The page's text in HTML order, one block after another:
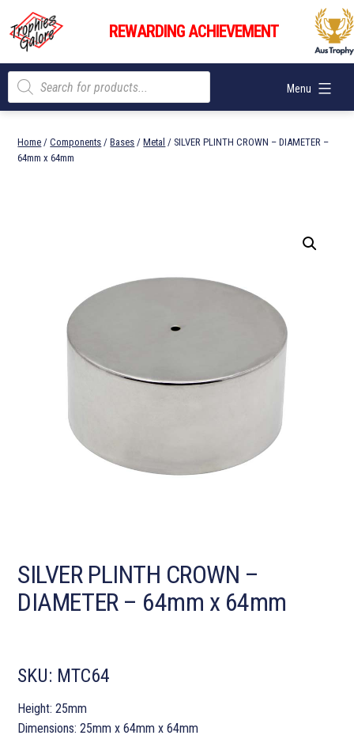
content
Trophies
Galore
REWARDING ACHIEVEMENT
Menu
Products
search
Home /Components /Bases /Metal / SILVER PLINTH CROWN – DIAMETER –
64mm x 64mm
SILVER PLINTH CROWN –
DIAMETER – 64mm x 64mm
SKU: MTC64
Height: 25mm
Dimensions: 25mm x 64mm x 64mm